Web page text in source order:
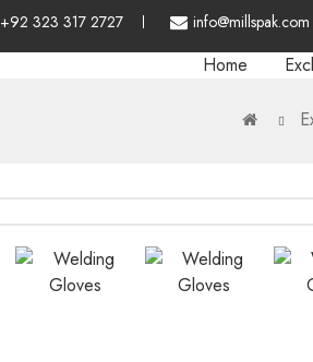
+92 323 317 2727 info@millspak.com
Home